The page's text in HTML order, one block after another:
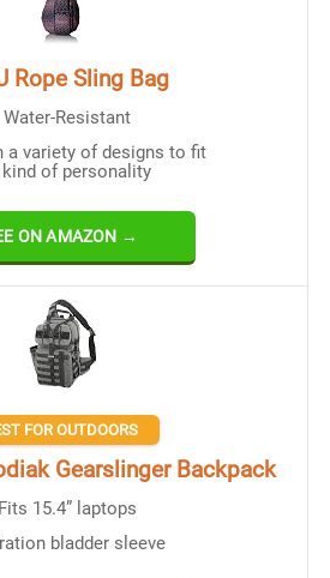
Rope Sling Bag
Water-Resistant
a variety of designs to fit
kind of personality
ON AMAZON →
FOR OUTDOORS
Gearslinger Backpack
Fits 15.4” laptops
bladder sleeve